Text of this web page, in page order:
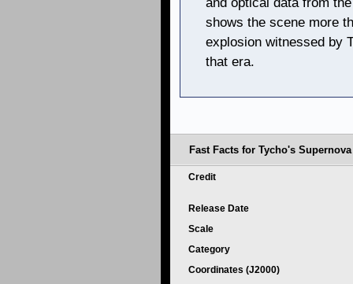
shows the scene more
explosion witnessed by
that era.
Fast Facts for Tycho's
Credit
Release Date
Scale
Category
Coordinates (J2000)